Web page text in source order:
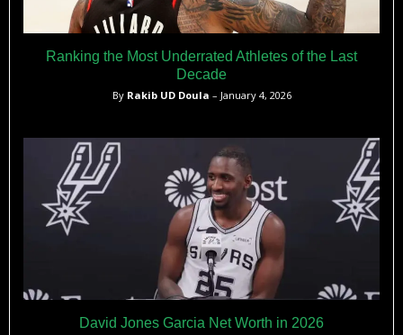
Ranking the Most Underrated Athletes of the Last
Decade
By Rakib UD Doula – January 4, 2026
David Jones Garcia Net Worth in 2026